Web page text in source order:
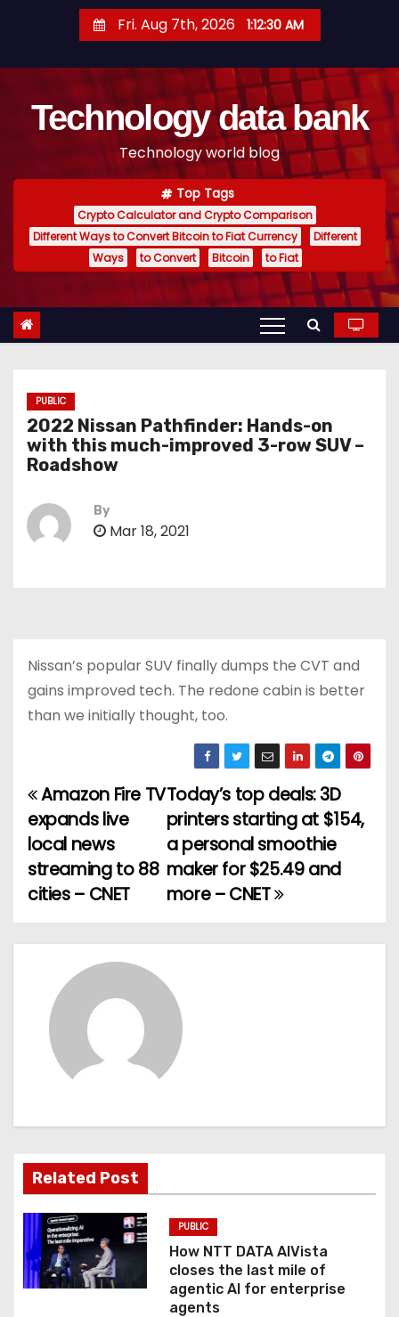
t
Fri. Aug 7th, 2026 1:12:31 AM
Technology data bank
Technology world blog
Top Tags
Crypto Calculator and Crypto Comparison
Different Ways to Convert Bitcoin to Fiat Currency
Different
Ways
to Convert Bitcoin to Fiat
PUBLIC
2022 Nissan Pathfinder: Hands-on
with this much-improved 3-row SUV –
Roadshow
By
Mar 18, 2021
Nissan’s popular SUV finally dumps the CVT and
gains improved tech. The redone cabin is better
than we initially thought, too.
P
o
s
n
a
t
i
o
n
Today’s top deals: 3D
printers starting at $154,
a personal smoothie
maker for $25.49 and
more – CNET
Amazon Fire TV
expands live
local news
streaming to 88
cities – CNET
Related Post
PUBLIC
How NTT DATA AIVista
closes the last mile of
agentic AI for enterprise
agents